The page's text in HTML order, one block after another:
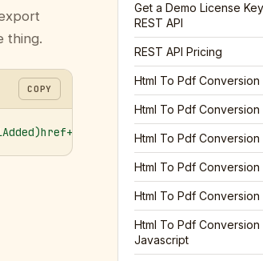
thing.
COPY
Get a Demo License
REST API
REST API Pricing
Html To Pdf Conversion
Html To Pdf Conversion
Html To Pdf Conversion
Html To Pdf Conversion
Html To Pdf Conversion
Html To Pdf Conversion
Javascript